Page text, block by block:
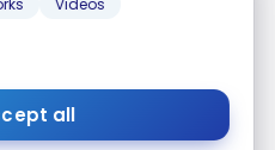
Videos
all
and credit card
to your inbox.